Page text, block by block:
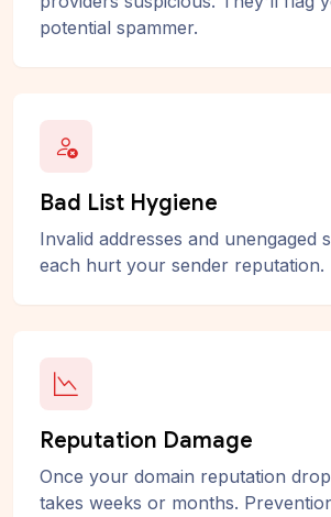
potential spammer.
Bad List Hygiene
Invalid addresses and unengaged
each hurt your sender reputation.
Reputation Damage
Once your domain reputation
takes weeks or months.